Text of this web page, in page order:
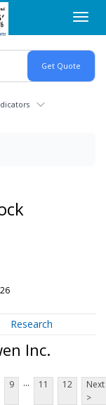
Research
Inc.
9 ... 11 12
Next
>